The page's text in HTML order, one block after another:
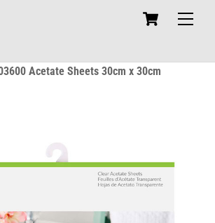
Cart
Acetate Sheets 30cm x 30cm